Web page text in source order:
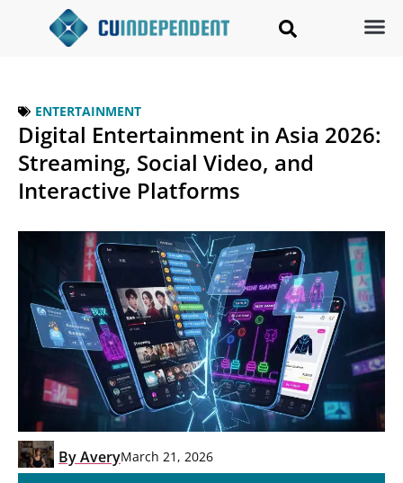
ENTERTAINMENT
Digital Entertainment in Asia 2026:
Streaming, Social Video, and
Interactive Platforms
ByAveryMarch 21, 2026